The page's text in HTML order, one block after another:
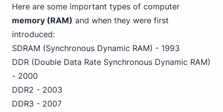
Here are some important types of computer
memory (RAM) and when they were first
introduced:
SDRAM (Synchronous Dynamic RAM) - 1993
DDR (Double Data Rate Synchronous Dynamic RAM)
- 2000
DDR2 - 2003
DDR3 - 2007